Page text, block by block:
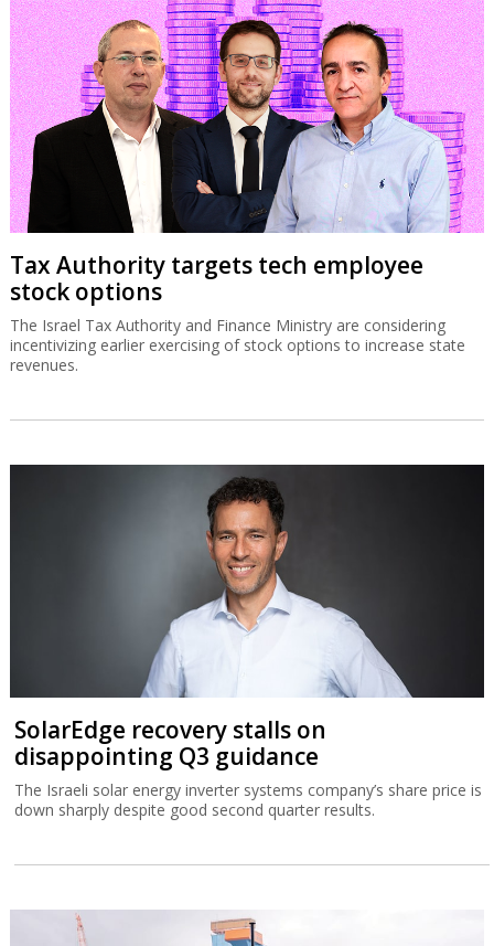
Tax Authority targets tech employee
stock options
The Israel Tax Authority and Finance Ministry are considering
incentivizing earlier exercising of stock options to increase state
revenues.
SolarEdge recovery stalls on
disappointing Q3 guidance
The Israeli solar energy inverter systems company’s share price is
down sharply despite good second quarter results.